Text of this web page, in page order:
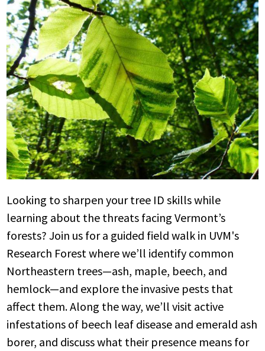
Looking to sharpen your tree ID skills while
learning about the threats facing Vermont’s
forests? Join us for a guided field walk in UVM's
Research Forest where we’ll identify common
Northeastern trees—ash, maple, beech, and
hemlock—and explore the invasive pests that
affect them. Along the way, we’ll visit active
infestations of beech leaf disease and emerald ash
borer, and discuss what their presence means for